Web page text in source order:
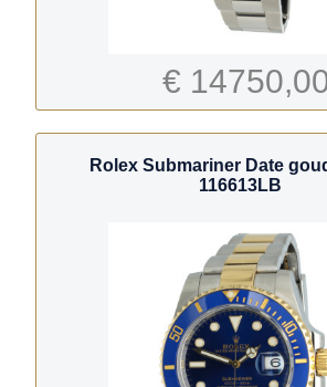
€
Rolex Submariner Date
116613LB